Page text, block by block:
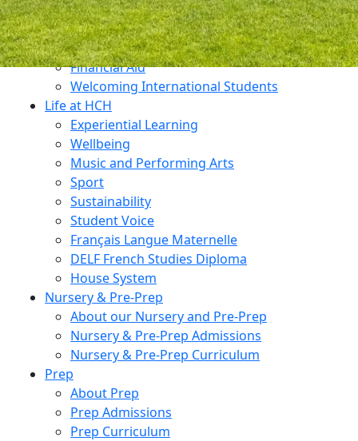
Apply for a Place
Make an Enquiry
Fees
Financial Aid
Welcoming International Students
Life at HCH
Experiential Learning
Wellbeing
Music and Performing Arts
Sport
Sustainability
Student Voice
Français Langue Maternelle
DELF French Studies Diploma
House System
Nursery & Pre-Prep
About our Nursery and Pre-Prep
Nursery & Pre-Prep Admissions
Nursery & Pre-Prep Curriculum
Prep
About Prep
Prep Admissions
Prep Curriculum